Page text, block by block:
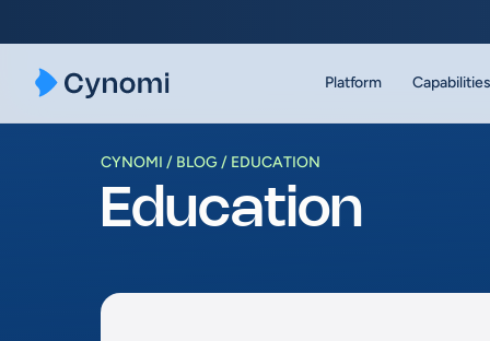
to
content
Platform Capabilities
CYNOMI BLOG EDUCATION
Education